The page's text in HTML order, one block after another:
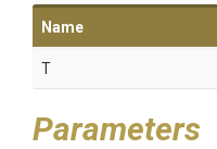
Name
T
Parameters